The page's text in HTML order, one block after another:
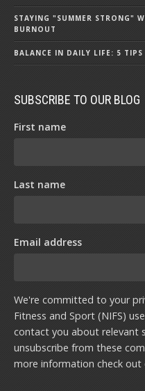
STAYING "SUMMER STRONG"
BURNOUT
BALANCE IN DAILY LIFE: 5 TIPS
SUBSCRIBE TO OUR BLOG
First name
Last name
Email address
We're committed to your
Fitness and Sport (NIFS)
contact you about relevant
unsubscribe from these
more information check out